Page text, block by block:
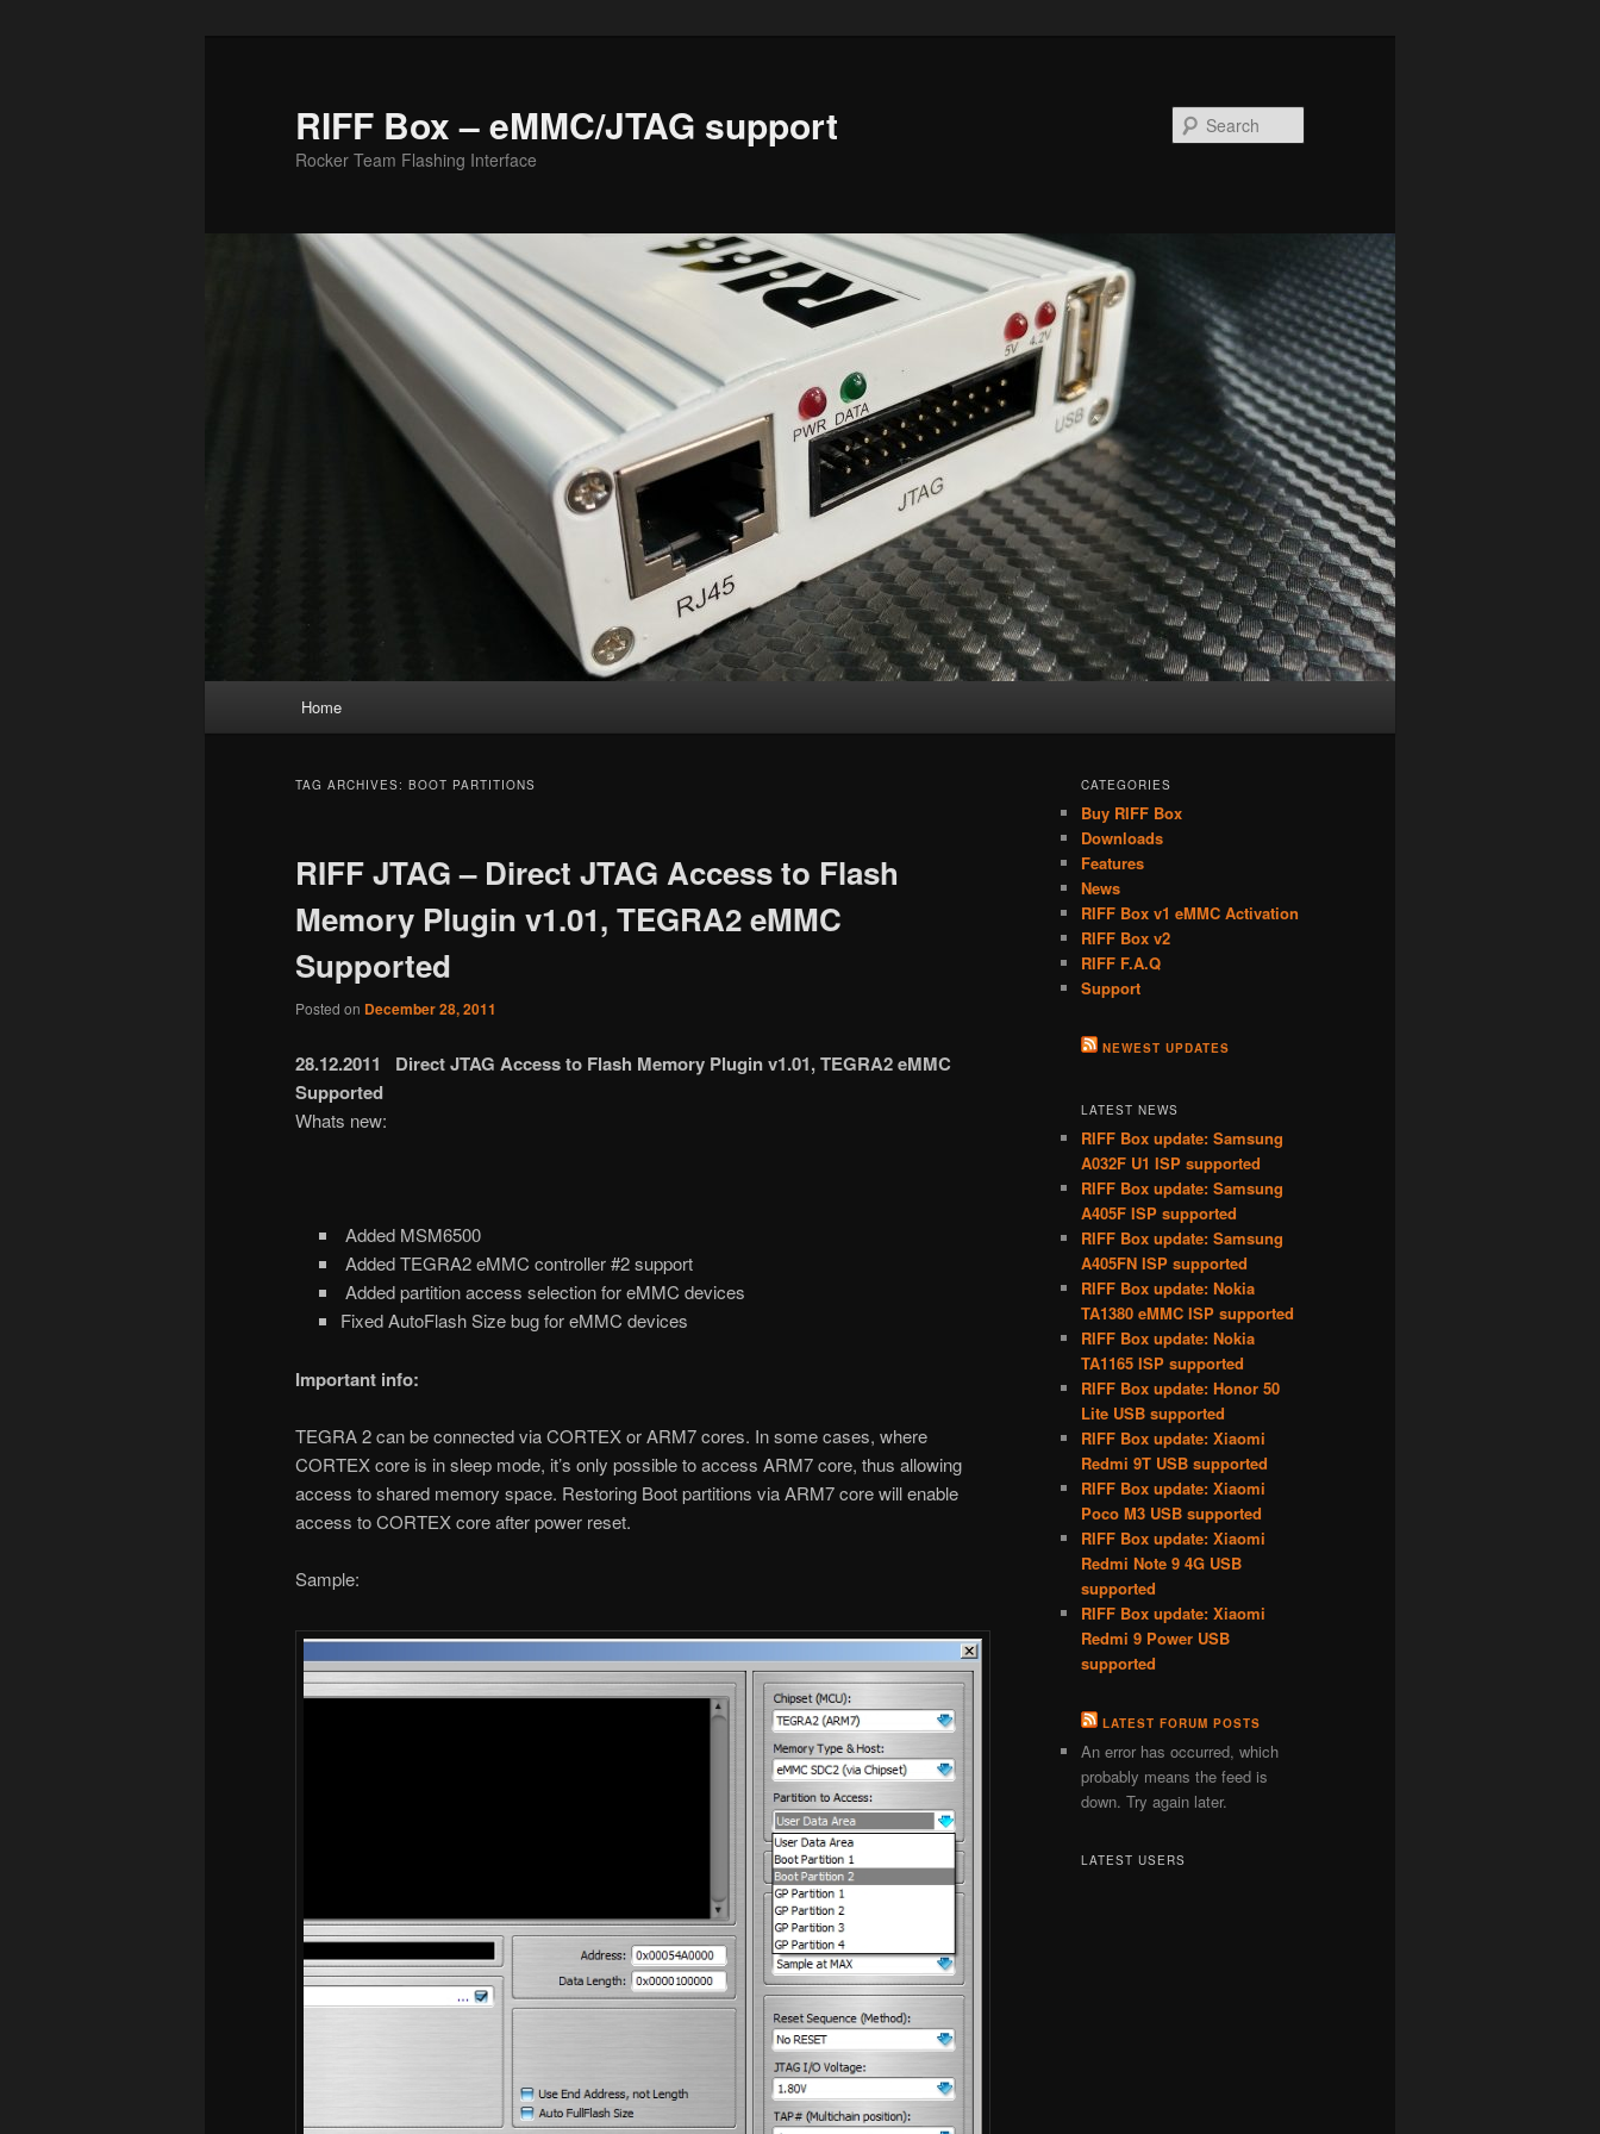
RIFF Box – eMMC/JTAG support
Rocker Team Flashing Interface
Home
TAG ARCHIVES: BOOT PARTITIONS
RIFF JTAG – Direct JTAG Access to Flash
Memory Plugin v1.01, TEGRA2 eMMC
Supported
Posted on December 28, 2011
28.12.2011 Direct JTAG Access to Flash Memory Plugin v1.01, TEGRA2 eMMC
Supported
Whats new:
Added MSM6500
Added TEGRA2 eMMC controller #2 support
Added partition access selection for eMMC devices
Fixed AutoFlash Size bug for eMMC devices
Important info:
TEGRA 2 can be connected via CORTEX or ARM7 cores. In some cases, where
CORTEX core is in sleep mode, it’s only possible to access ARM7 core, thus allowing
access to shared memory space. Restoring Boot partitions via ARM7 core will enable
access to CORTEX core after power reset.
Sample:
CATEGORIES
Buy RIFF Box
Downloads
Features
News
RIFF Box v1 eMMC Activation
RIFF Box v2
RIFF F.A.Q
Support
NEWEST UPDATES
LATEST NEWS
RIFF Box update: Samsung
A032F U1 ISP supported
RIFF Box update: Samsung
A405F ISP supported
RIFF Box update: Samsung
A405FN ISP supported
RIFF Box update: Nokia
TA1380 eMMC ISP supported
RIFF Box update: Nokia
TA1165 ISP supported
RIFF Box update: Honor 50
Lite USB supported
RIFF Box update: Xiaomi
Redmi 9T USB supported
RIFF Box update: Xiaomi
Poco M3 USB supported
RIFF Box update: Xiaomi
Redmi Note 9 4G USB
supported
RIFF Box update: Xiaomi
Redmi 9 Power USB
supported
LATEST FORUM POSTS
An error has occurred, which
probably means the feed is
down. Try again later.
LATEST USERS